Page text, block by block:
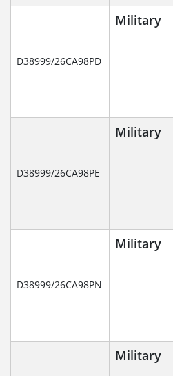
D38999/26CA98PD
Military
D38999/26CA98PE
Military
D38999/26CA98PN
Military
Military